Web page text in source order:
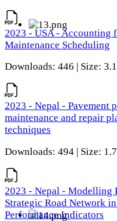
2023 - USA - Accounting
Maintenance Scheduling
Downloads: 446 | Size:
2023 - Nepal - Pavement
maintenance and repair
techniques
Downloads: 494 | Size:
2023 - Nepal - Modelling
Strategic Road Network
Performance Indicators